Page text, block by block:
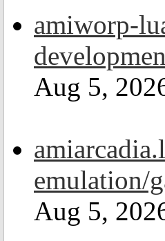
amiworp-
Aug 5,
emulation/
Aug 5,